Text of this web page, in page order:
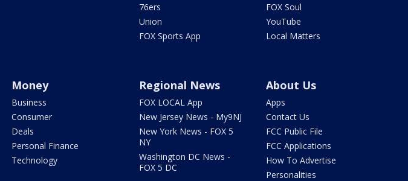
76ers
Union
FOX Sports App
FOX Soul
YouTube
Local Matters
Money
Business
Consumer
Deals
Personal Finance
Technology
Regional News
FOX LOCAL App
New Jersey News - My9NJ
New York News - FOX 5
NY
Washington DC News -
FOX 5 DC
About Us
Apps
Contact Us
FCC Public File
FCC Applications
How To Advertise
Personalities